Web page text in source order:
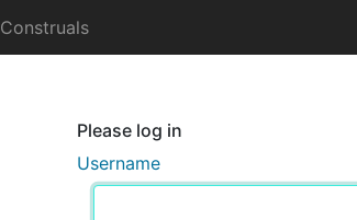
Construals
Please log in
Username